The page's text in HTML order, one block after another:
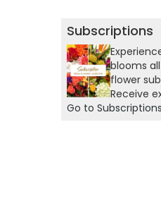
Subscriptions
blooms
flower
Receive
seasonal
Go to